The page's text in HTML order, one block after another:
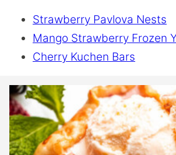
Strawberry Pavlova Nests
Mango Strawberry Frozen
Cherry Kuchen Bars